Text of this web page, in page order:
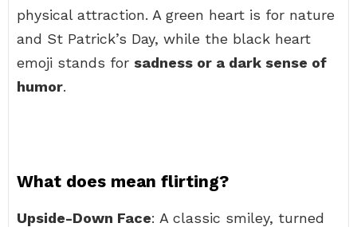
physical attraction. A green heart is for nature
and St Patrick’s Day, while the black heart
emoji stands for sadness or a dark sense of
humor.
What does mean flirting?
Upside-Down Face: A classic smiley, turned